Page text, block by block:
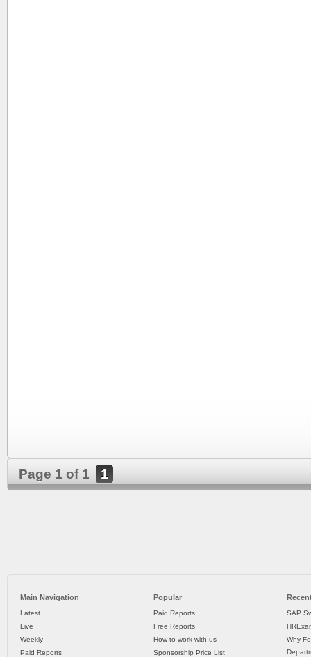
Page 1 of 1 1
Main Navigation
Latest
Live
Weekly
Paid Reports
Popular
Paid Reports
Free Reports
How to work with us
Sponsorship Price List
SAP
Why